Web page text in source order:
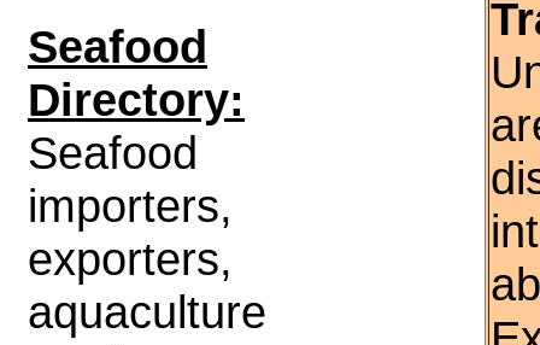
Seafood
Directory:
Seafood
importers,
exporters,
aquaculture